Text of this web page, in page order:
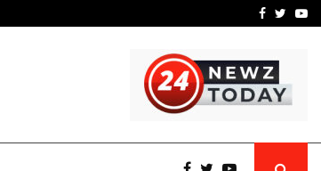
How to Choose aFacebook